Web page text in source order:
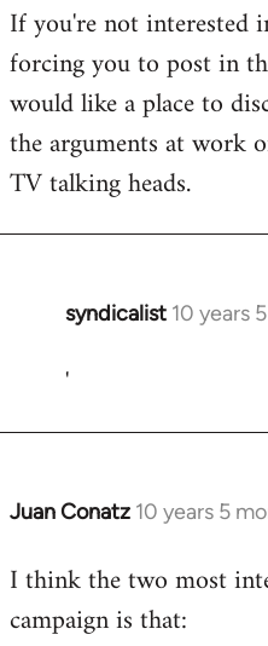
to
Welcome
libcom.org
If you're not interested
forcing you to post in
would like a place to
the arguments at work
TV talking heads.
syndicalist 10 years
In
to
'
Juan Conatz 10 years 5
In
to
Welcome
I think the two most
campaign is that: